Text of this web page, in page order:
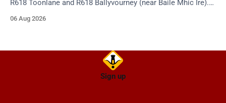
R618 Toonlane and R618 Ballyvourney (near Baile Mhic Íre).
15:28.
06 Aug 2026
Sign up